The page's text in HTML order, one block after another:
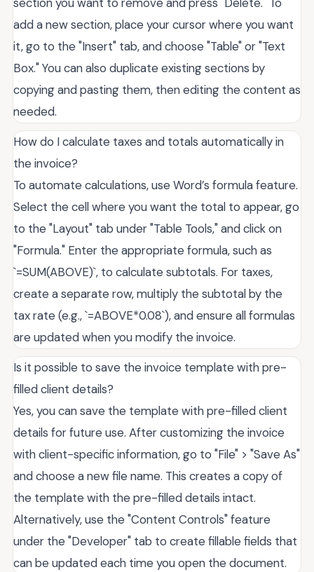
add a new section, place your cursor where you want
it, go to the "Insert" tab, and choose "Table" or "Text
Box." You can also duplicate existing sections by
copying and pasting them, then editing the content as
needed.
How do I calculate taxes and totals automatically in
the invoice?
To automate calculations, use Word’s formula feature.
Select the cell where you want the total to appear, go
to the "Layout" tab under "Table Tools," and click on
"Formula." Enter the appropriate formula, such as
`=SUM(ABOVE)`, to calculate subtotals. For taxes,
create a separate row, multiply the subtotal by the
tax rate (e.g., `=ABOVE*0.08`), and ensure all formulas
are updated when you modify the invoice.
Is it possible to save the invoice template with pre-
filled client details?
Yes, you can save the template with pre-filled client
details for future use. After customizing the invoice
with client-specific information, go to "File" > "Save As"
and choose a new file name. This creates a copy of
the template with the pre-filled details intact.
Alternatively, use the "Content Controls" feature
under the "Developer" tab to create fillable fields that
can be updated each time you open the document.